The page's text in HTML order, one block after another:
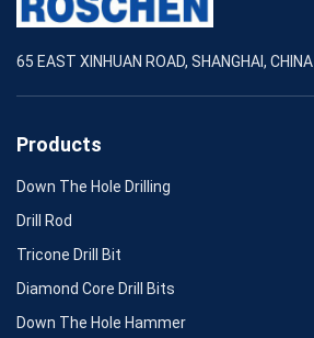
65 EAST XINHUAN ROAD, SHANGHAI, CHINA
Products
Down The Hole Drilling
Drill Rod
Tricone Drill Bit
Diamond Core Drill Bits
Down The Hole Hammer